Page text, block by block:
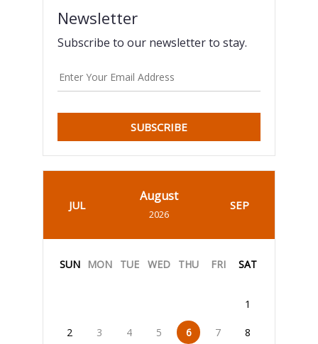
Newsletter
Subscribe to our newsletter to stay.
SUBSCRIBE
JUL
August
2026
SEP
SUN MON TUE WED THU FRI SAT
1
2 3 4 5 6 7 8